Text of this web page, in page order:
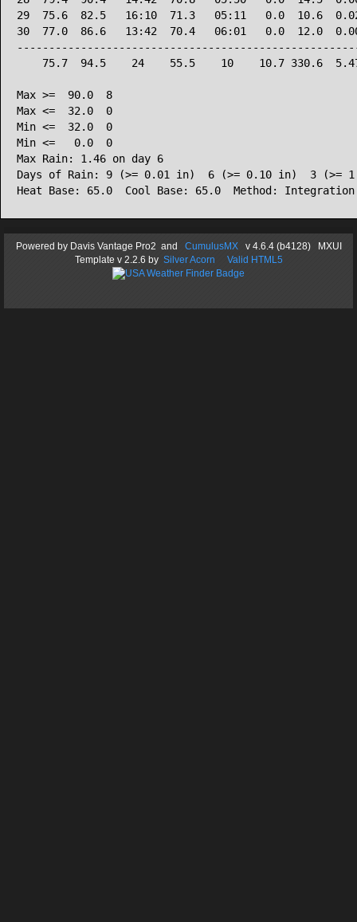
29  75.6  82.5   16:10  71.3   05:11   0.0  10.6
30  77.0  86.6   13:42  70.4   06:01   0.0  12.0
75.7  94.5    24    55.5    10    10.7 330.6
Max >=  90.0  8
Max <=  32.0  0
Min <=  32.0  0
Min <=   0.0  0
Max Rain: 1.46 on day 6
Days of Rain: 9 (>= 0.01 in)  6 (>= 0.10 in)  3 (>=
Heat Base: 65.0  Cool Base: 65.0  Method: Integration
Powered byDavis Vantage Pro2 and CumulusMXv 4.6.4 (b4128) MXUI
Template v 2.2.6 by Silver Acorn Valid HTML5